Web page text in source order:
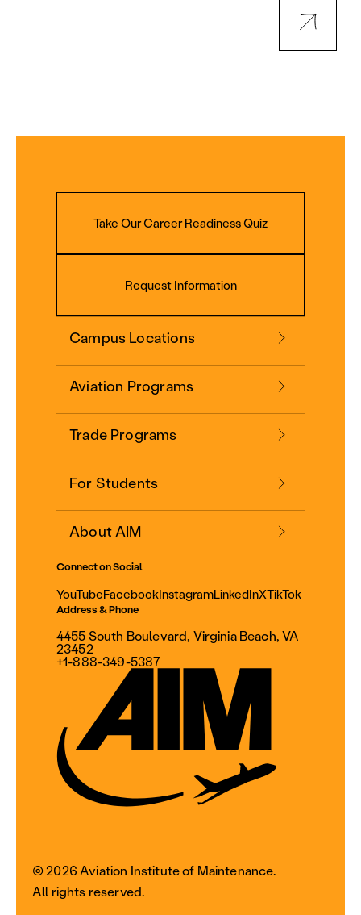
Take Our Career Readiness Quiz
Request Information
Campus Locations
Aviation Programs
Trade Programs
For Students
About AIM
Connect on Social
YouTubeFacebookInstagramLinkedInXTikTok
Address & Phone
4455 South Boulevard, Virginia Beach, VA
23452
+1-888-349-5387
© 2026 Aviation Institute of Maintenance.
All rights reserved.